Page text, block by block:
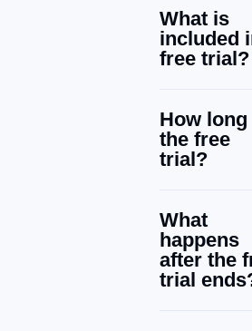
What is
included
free trial?
How
the free
trial?
What
happens
after the
trial